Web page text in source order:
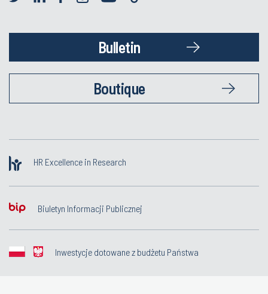
Bulletin
Boutique
HR Excellence in Research
Biuletyn Informacji Publicznej
Inwestycje dotowane z budżetu Państwa